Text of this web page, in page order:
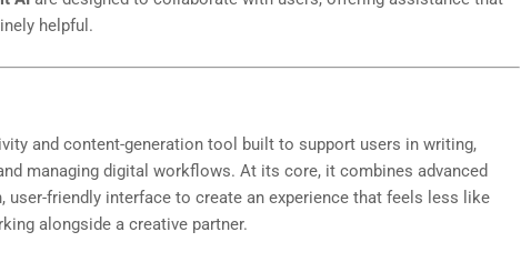
helpful.
and content-generation tool built to support users in writing,
managing digital workflows. At its core, it combines advanced
user-friendly interface to create an experience that feels less like
alongside a creative partner.